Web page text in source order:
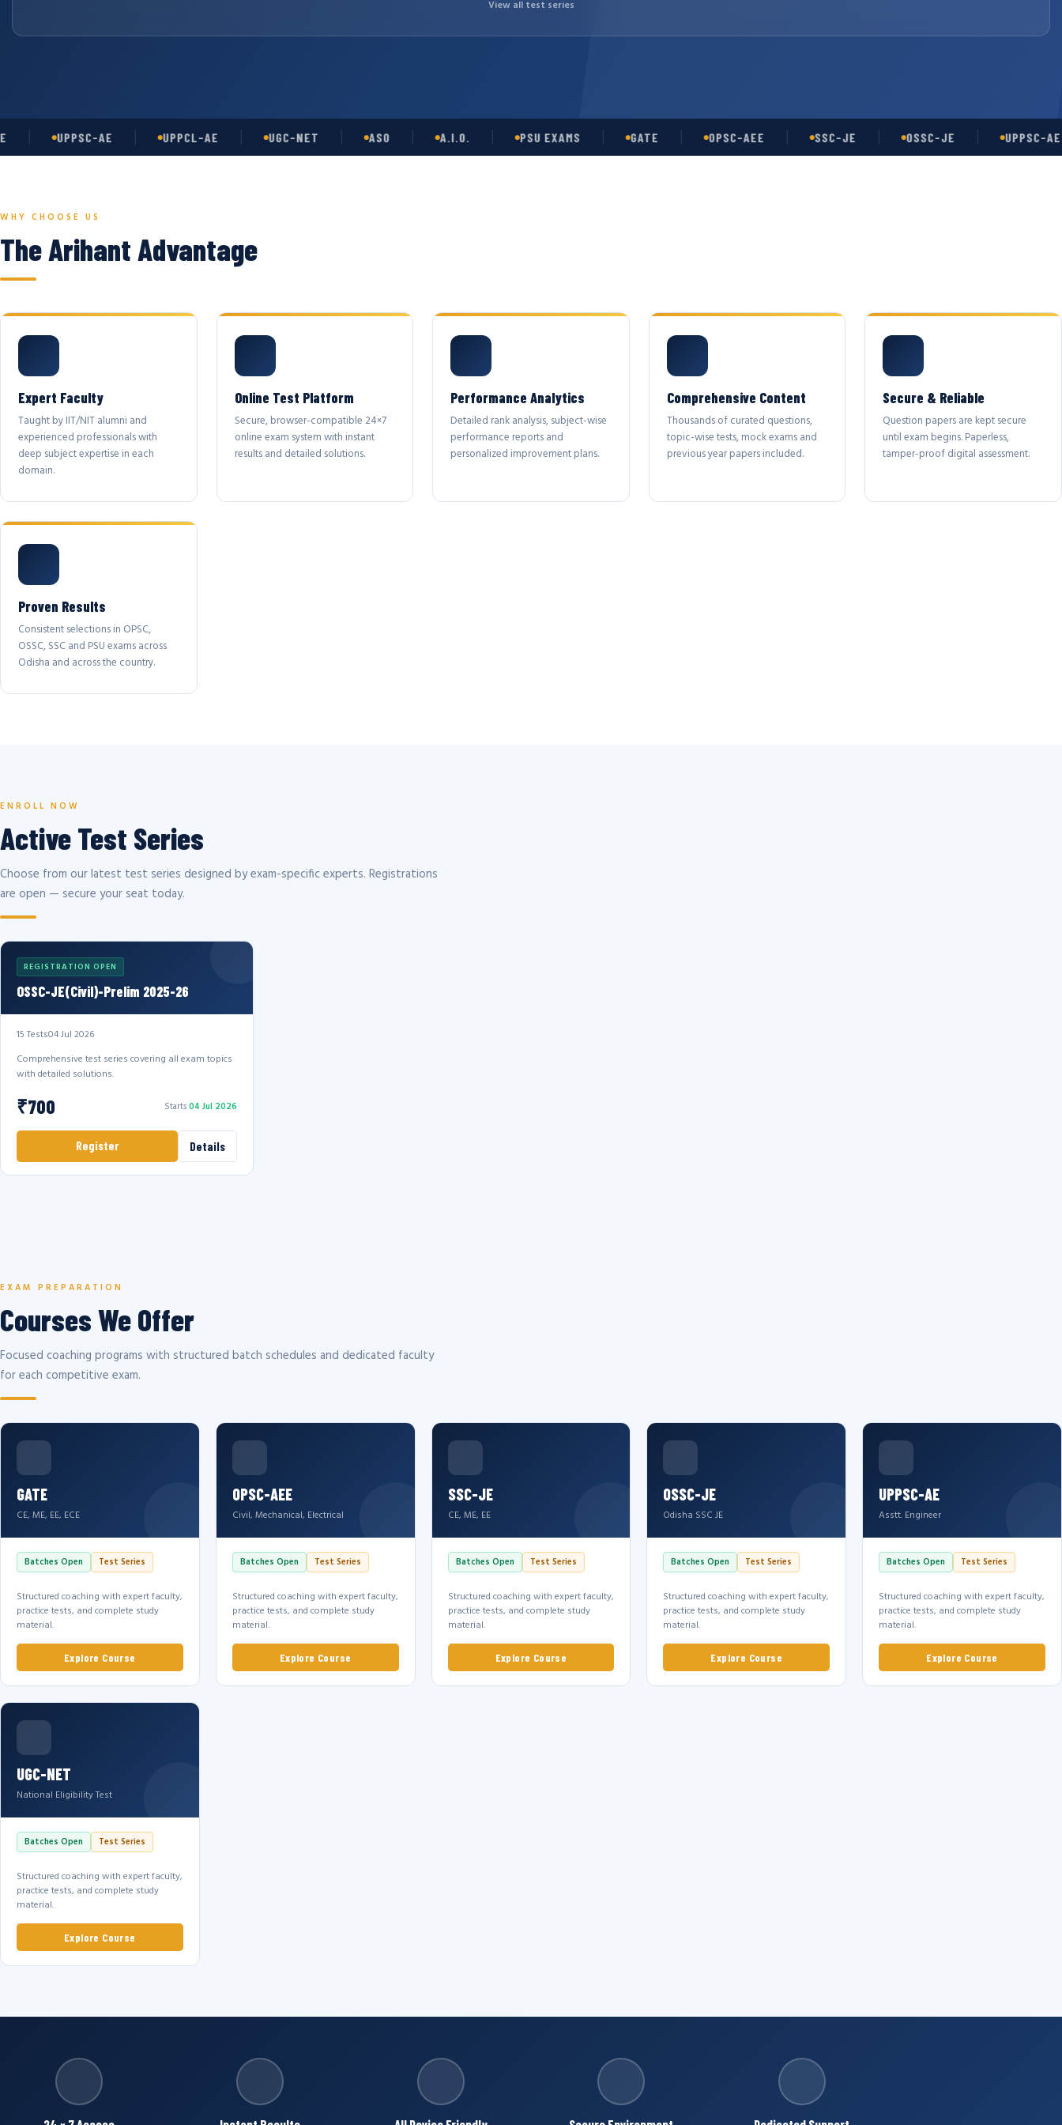
View all test series
UPPSC-AE UPPCL-AE UGC-NET A.I.O. PSU EXAMS GATE OPSC-AEE SSC-JE OSSC-JE UPPSC-AE
WHY CHOOSE US
The Arihant Advantage
Expert Faculty
Taught by IIT/NIT alumni and
experienced professionals with
deep subject expertise in each
domain.
Online Test Platform
Secure, browser-compatible 24×7
online exam system with instant
results and detailed solutions.
Performance Analytics
Detailed rank analysis, subject-wise
performance reports and
personalized improvement plans.
Comprehensive Content
Thousands of curated questions,
topic-wise tests, mock exams and
previous year papers included.
Secure & Reliable
Question papers are kept secure
until exam begins. Paperless,
tamper-proof digital assessment.
Proven Results
Consistent selections in OPSC,
OSSC, SSC and PSU exams across
Odisha and across the country.
ENROLL NOW
Active Test Series
Choose from our latest test series designed by exam-specific experts. Registrations
are open — secure your seat today.
REGISTRATION OPEN
OSSC-JE(Civil)-Prelim 2025-26
15 Tests04 Jul 2026
Comprehensive test series covering all exam topics
with detailed solutions.
₹700 Starts04 Jul 2026
Register Details
EXAM PREPARATION
Courses We Offer
Focused coaching programs with structured batch schedules and dedicated faculty
for each competitive exam.
GATE
CE, ME, EE, ECE
Batches Open Test Series
Structured coaching with expert faculty,
practice tests, and complete study
material.
Explore Course
OPSC-AEE
Civil, Mechanical, Electrical
Batches Open Test Series
Structured coaching with expert faculty,
practice tests, and complete study
material.
Explore Course
SSC-JE
CE, ME, EE
Batches Open Test Series
Structured coaching with expert faculty,
practice tests, and complete study
material.
Explore Course
OSSC-JE
Odisha SSC JE
Batches Open Test Series
Structured coaching with expert faculty,
practice tests, and complete study
material.
Explore Course
UPPSC-AE
Asstt. Engineer
Batches Open Test Series
Structured coaching with expert faculty,
practice tests, and complete study
material.
Explore Course
UGC-NET
National Eligibility Test
Batches Open Test Series
Structured coaching with expert faculty,
practice tests, and complete study
material.
Explore Course